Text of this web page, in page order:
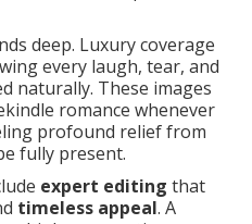
deep. Luxury coverage
every laugh, tear, and
naturally. These images
romance whenever
profound relief from
fully present.
expert editing that
timeless appeal. A